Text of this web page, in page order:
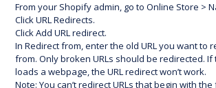
From your Shopify admin, go to Online Store >
Click URL Redirects.
Click Add URL redirect.
In Redirect from, enter the old URL you want to
from. Only broken URLs should be redirected. If
loads a webpage, the URL redirect won’t work.
Note: You can’t redirect URLs that begin with